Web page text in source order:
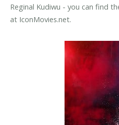
Reginal Kudiwu - you can find
at IconMovies.net.